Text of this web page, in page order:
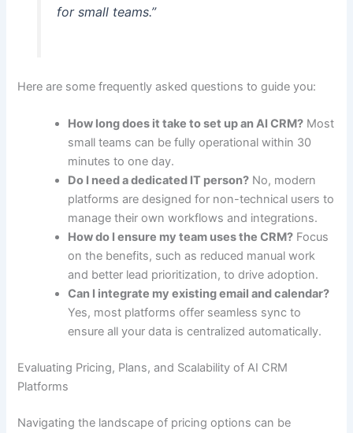
for small teams.”
Here are some frequently asked questions to guide you:
How long does it take to set up an AI CRM? Most
small teams can be fully operational within 30
minutes to one day.
Do I need a dedicated IT person? No, modern
platforms are designed for non-technical users to
manage their own workflows and integrations.
How do I ensure my team uses the CRM? Focus
on the benefits, such as reduced manual work
and better lead prioritization, to drive adoption.
Can I integrate my existing email and calendar?
Yes, most platforms offer seamless sync to
ensure all your data is centralized automatically.
Evaluating Pricing, Plans, and Scalability of AI CRM
Platforms
Navigating the landscape of pricing options can be